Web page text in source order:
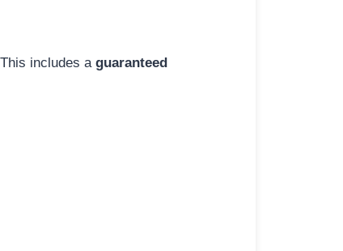
includes a guaranteed